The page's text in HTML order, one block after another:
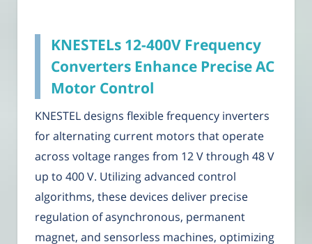
KNESTELs 12-400V Frequency
Converters Enhance Precise AC
Motor Control
KNESTEL designs flexible frequency inverters
for alternating current motors that operate
across voltage ranges from 12 V through 48 V
up to 400 V. Utilizing advanced control
algorithms, these devices deliver precise
regulation of asynchronous, permanent
magnet, and sensorless machines, optimizing